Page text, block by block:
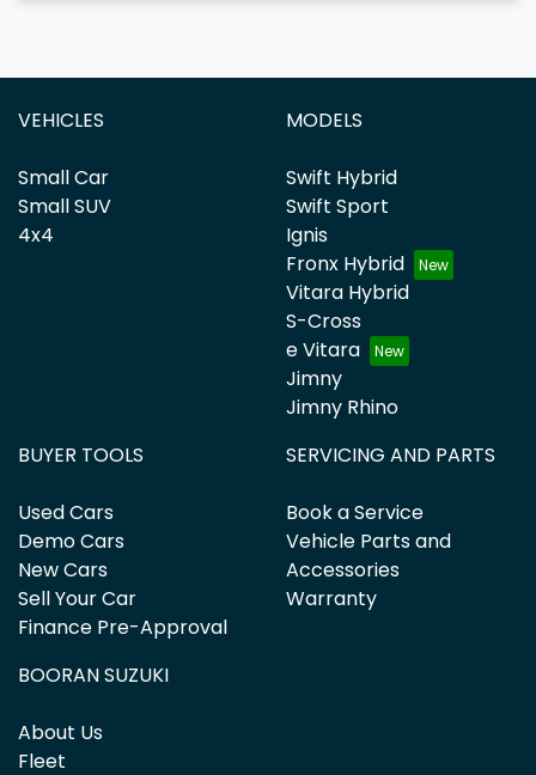
VEHICLES
Small Car
Small SUV
4x4
MODELS
Swift Hybrid
Swift Sport
Ignis
Fronx Hybrid
Vitara Hybrid
S-Cross
e Vitara
Jimny
Jimny Rhino
BUYER TOOLS
Used Cars
Demo Cars
New Cars
Sell Your Car
Finance Pre-Approval
SERVICING AND PARTS
Book a Service
Vehicle Parts and
Accessories
Warranty
BOORAN SUZUKI
About Us
Fleet